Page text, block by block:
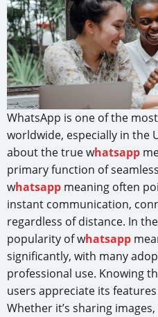
WhatsApp is one of the
worldwide, especially in the
about the true whatsapp
primary function of
whatsapp meaning often
instant communication,
regardless of distance. In
popularity of whatsapp
significantly, with many
professional use. Knowing
users appreciate its
Whether it’s sharing